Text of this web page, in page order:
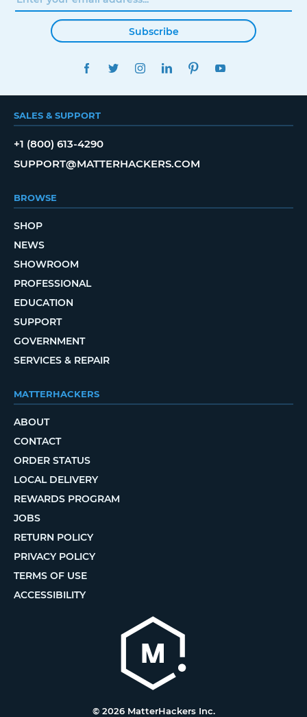
Subscribe
FACEBOOKTWITTERINSTAGRAMLINKEDINPINTEREST
SALES & SUPPORT
+1 (800) 613-4290
SUPPORT@MATTERHACKERS.COM
BROWSE
SHOP
NEWS
SHOWROOM
PROFESSIONAL
EDUCATION
SUPPORT
GOVERNMENT
SERVICES & REPAIR
MATTERHACKERS
ABOUT
CONTACT
ORDER STATUS
LOCAL DELIVERY
REWARDS PROGRAM
JOBS
RETURN POLICY
PRIVACY POLICY
TERMS OF USE
ACCESSIBILITY
© 2026 MatterHackers Inc.